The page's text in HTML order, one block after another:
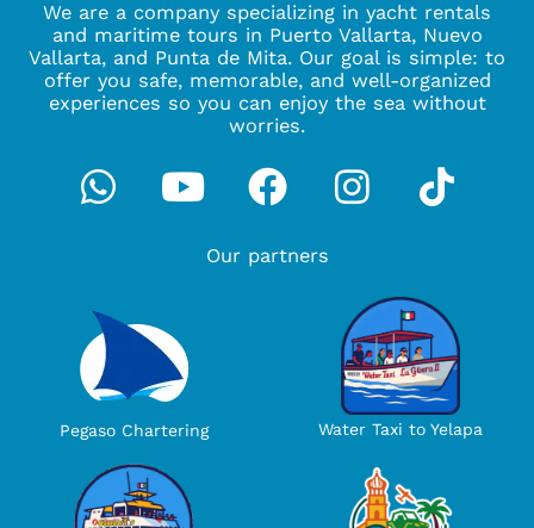
We are a company specializing in yacht rentals
and maritime tours in Puerto Vallarta, Nuevo
Vallarta, and Punta de Mita. Our goal is simple: to
offer you safe, memorable, and well-organized
experiences so you can enjoy the sea without
worries.
Whatsapp
YoutubeFacebook
Our partners
Pegaso Chartering Water Taxi to Yelapa